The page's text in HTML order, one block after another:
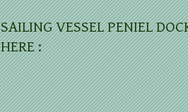
SAILING VESSEL PENIEL
HERE :